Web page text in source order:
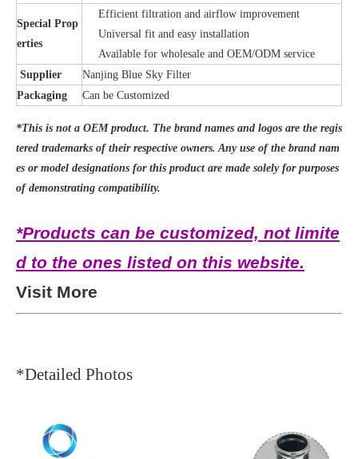
Special Prop
erties
Efficient filtration and airflow improvement
Universal fit and easy installation
Available for wholesale and OEM/ODM service
Supplier
Nanjing Blue Sky Filter
Packaging
Can be Customized
*This is not a OEM product. The brand names and logos are the regis
tered trademarks of their respective owners. Any use of the brand nam
es or model designations for this product are made solely for purposes
of demonstrating compatibility.
*Products can be customized, not limite
d to the ones listed on this website.
Visit More
*Detailed Photos